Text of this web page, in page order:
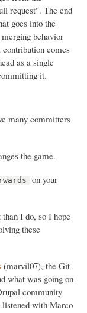
request". The end
goes into the
behavior
comes
as a single
it.
many committers
the game.
on your
I do, so I hope
these
(marvil07), the Git
what was going on
community
listened with Marco